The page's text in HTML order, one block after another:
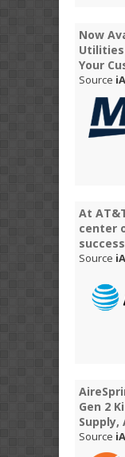
Now
Your
Source
At
center
success
Source
Gen 2
Supply,
Source